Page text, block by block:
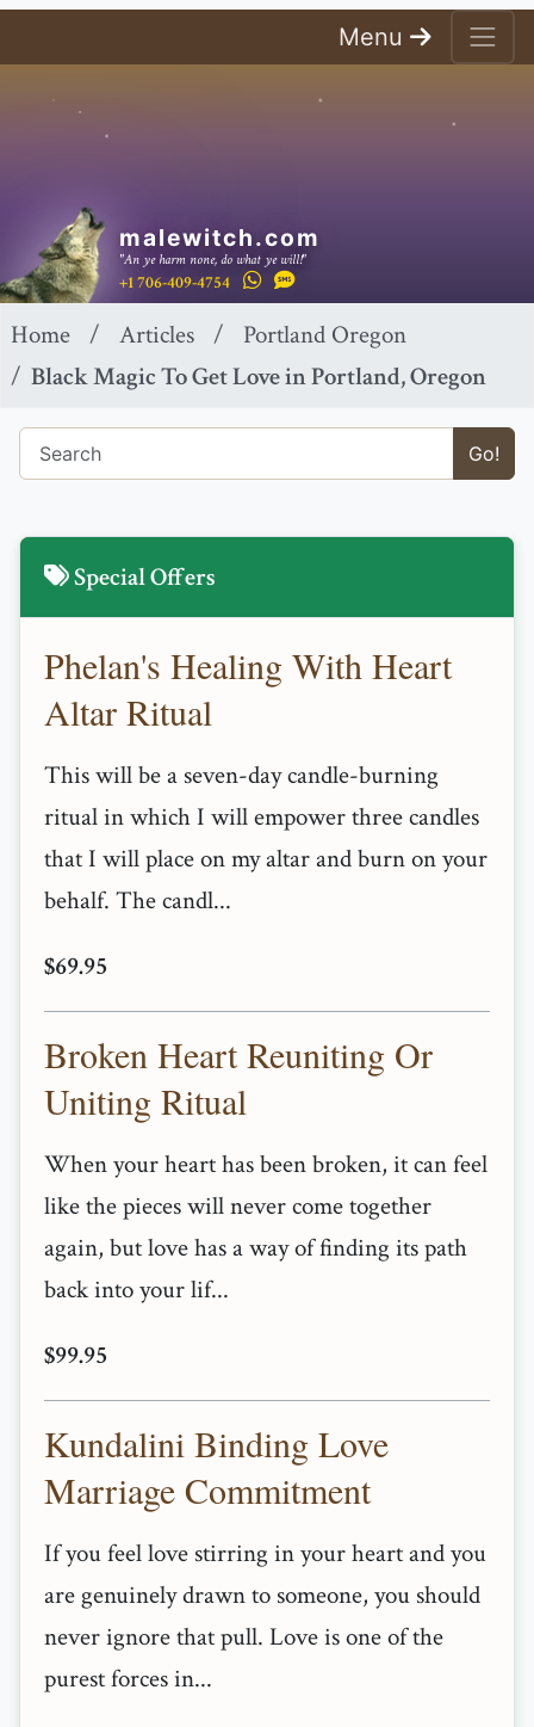
Menu
malewitch.com
"An ye harm none, do what ye will!"
+1 706-409-4754
Home Articles
Portland Oregon
Black Magic To Get Love in Portland, Oregon
Go!
Special Offers
Phelan's Healing With Heart
Altar Ritual
This will be a seven-day candle-burning
ritual in which I will empower three candles
that I will place on my altar and burn on your
behalf. The candl...
$69.95
Broken Heart Reuniting Or
Uniting Ritual
When your heart has been broken, it can feel
like the pieces will never come together
again, but love has a way of finding its path
back into your lif...
$99.95
Kundalini Binding Love
Marriage Commitment
If you feel love stirring in your heart and you
are genuinely drawn to someone, you should
never ignore that pull. Love is one of the
purest forces in...